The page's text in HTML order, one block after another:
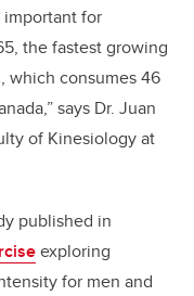
important for
the fastest growing
which consumes 46
says Dr. Juan
of Kinesiology at
published in
exploring
for men and